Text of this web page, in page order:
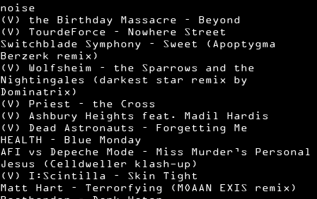
noise
(V) the Birthday Massacre – Beyond
(V) TourdeForce – Nowhere Street
Switchblade Symphony – Sweet (Apoptygma
Berzerk remix)
(V) Wolfsheim – the Sparrows and the
Nightingales (darkest star remix by
Dominatrix)
(V) Priest – the Cross
(V) Ashbury Heights feat. Madil Hardis
(V) Dead Astronauts – Forgetting Me
HEALTH – Blue Monday
AFI vs Depeche Mode – Miss Murder’s Personal
Jesus (Celldweller klash-up)
(V) I:Scintilla – Skin Tight
Matt Hart – Terrorfying (MOAAN EXIS remix)